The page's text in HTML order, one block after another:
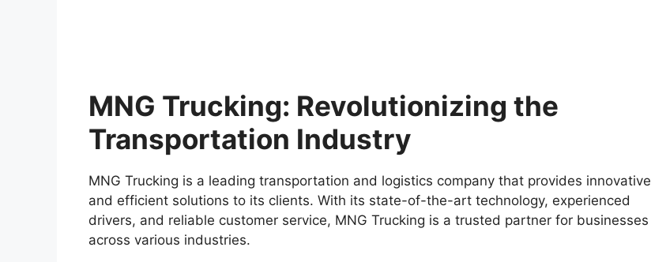
MNG Trucking: Revolutionizing the
Transportation Industry
MNG Trucking is a leading transportation and logistics company that provides innovative
and efficient solutions to its clients. With its state-of-the-art technology, experienced
drivers, and reliable customer service, MNG Trucking is a trusted partner for businesses
across various industries.